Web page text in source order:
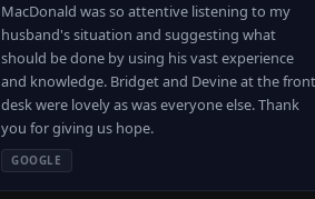
MacDonald was so attentive listening to my
husband's situation and suggesting what
should be done by using his vast experience
and knowledge. Bridget and Devine at the front
desk were lovely as was everyone else. Thank
you for giving us hope.
GOOGLE